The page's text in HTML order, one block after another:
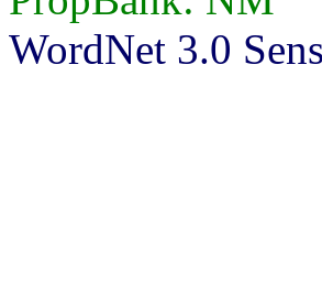
WordNet 3.0